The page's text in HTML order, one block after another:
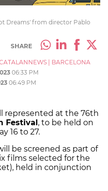
Dreams' from director Pablo
SHARE
BARCELONA
06:33 PM
06:49 PM
represented at the 76th
Festival , to be held on
16 to 27.
be screened as part of
films selected for the
held in conjunction